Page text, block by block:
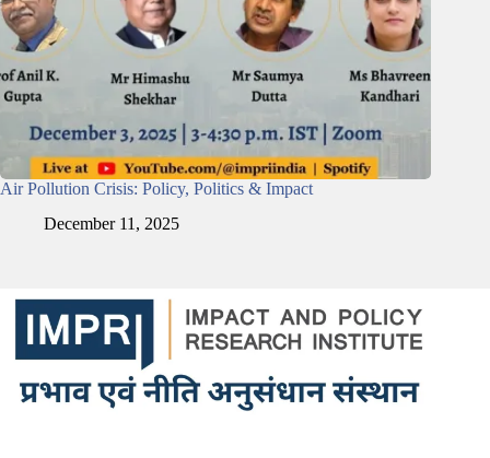
Air Pollution Crisis: Policy, Politics & Impact
December 11, 2025